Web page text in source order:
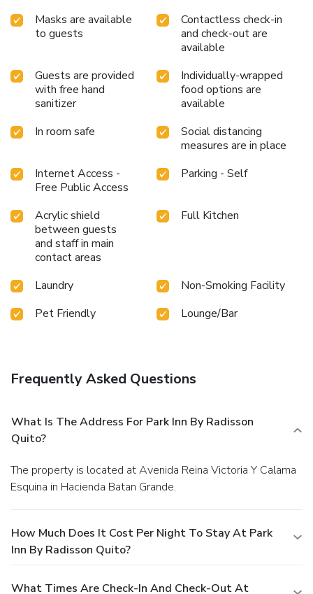
Masks are available
to guests
Contactless check-in
and check-out are
available
Guests are provided
with free hand
sanitizer
Individually-wrapped
food options are
available
In room safe
Social distancing
measures are in place
Internet Access -
Free Public Access
Parking - Self
Acrylic shield
between guests
and staff in main
contact areas
Full Kitchen
Laundry
Non-Smoking Facility
Pet Friendly
Lounge/Bar
Frequently Asked Questions
What Is The Address For Park Inn By Radisson
Quito?
The property is located at Avenida Reina Victoria Y Calama
Esquina in Hacienda Batan Grande.
How Much Does It Cost Per Night To Stay At Park
Inn By Radisson Quito?
What Times Are Check-In And Check-Out At